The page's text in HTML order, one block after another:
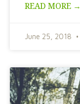
READ MORE →
June 25, 2018